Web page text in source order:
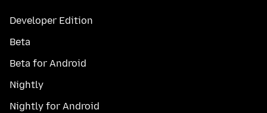
Developer Edition
Beta
Beta for Android
Nightly
Nightly for Android